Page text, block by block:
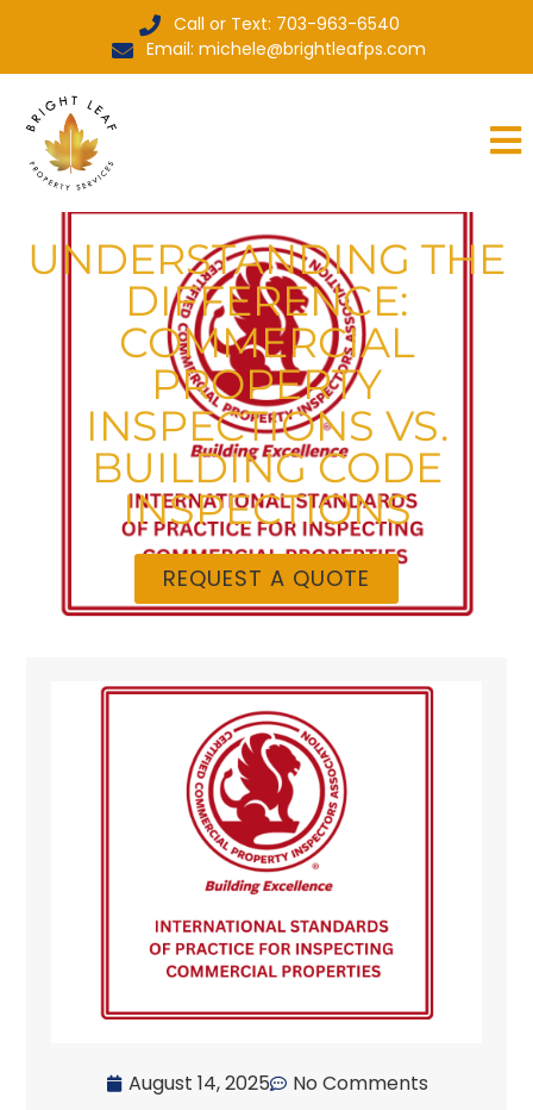
Call or Text: 703-963-6540
Email: michele@brightleafps.com
UNDERSTANDING THE
DIFFERENCE:
COMMERCIAL
PROPERTY
INSPECTIONS VS.
BUILDING CODE
INSPECTIONS
REQUEST A QUOTE
August 14, 2025 No Comments